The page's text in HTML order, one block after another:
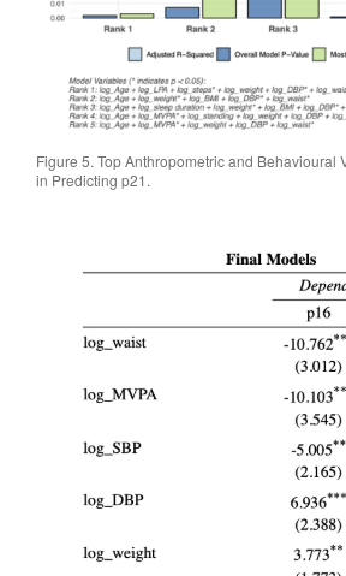
Figure 5. Top Anthropometric and Behavioural
in Predicting p21.